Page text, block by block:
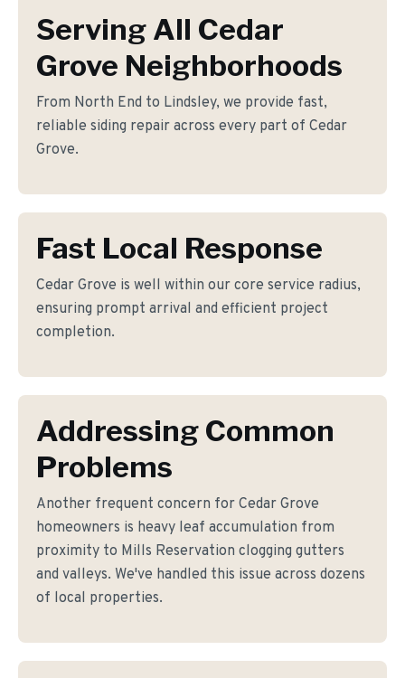
Serving All Cedar
Grove Neighborhoods
From North End to Lindsley, we provide fast,
reliable siding repair across every part of Cedar
Grove.
Fast Local Response
Cedar Grove is well within our core service radius,
ensuring prompt arrival and efficient project
completion.
Addressing Common
Problems
Another frequent concern for Cedar Grove
homeowners is heavy leaf accumulation from
proximity to Mills Reservation clogging gutters
and valleys. We've handled this issue across dozens
of local properties.